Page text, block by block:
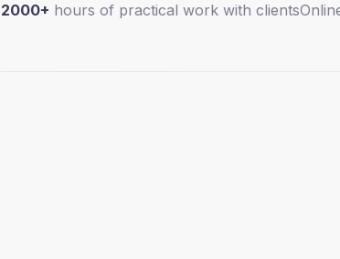
2000+ hours of practical work with clients